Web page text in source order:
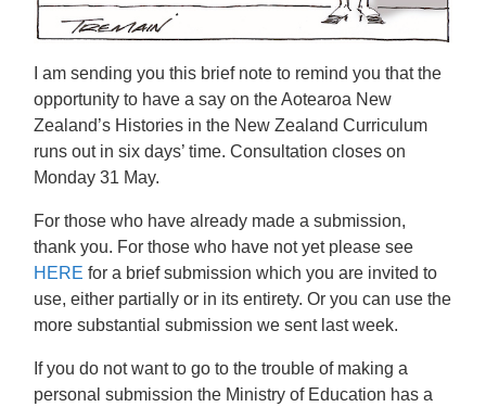
I am sending you this brief note to remind you that the
opportunity to have a say on theAotearoa New
Zealand’s Histories in the New Zealand Curriculum
runs out in six days’ time. Consultation closes on
Monday 31 May.
For those who have already made a submission,
thank you. For those who have not yet please see
HERE for a brief submission which you are invited to
use, either partially or in its entirety. Or you can use the
more substantial submission we sent last week.
If you do not want to go to the trouble of making a
personal submission the Ministry of Education has a